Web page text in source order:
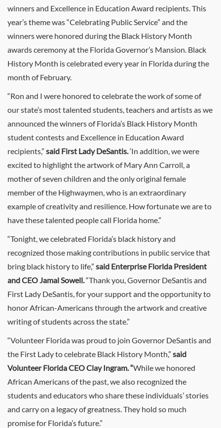
winners and Excellence in Education Award recipients. This
year’s theme was “Celebrating Public Service” and the
winners were honored during the Black History Month
awards ceremony at the Florida Governor’s Mansion. Black
History Month is celebrated every year in Florida during the
month of February.
“Ron and I were honored to celebrate the work of some of
our state’s most talented students, teachers and artists as we
announced the winners of Florida’s Black History Month
student contests and Excellence in Education Award
recipients,” said First Lady DeSantis.‘In addition, we were
excited to highlight the artwork of Mary Ann Carroll, a
mother of seven children and the only original female
member of the Highwaymen, who is an extraordinary
example of creativity and resilience. How fortunate we are to
have these talented people call Florida home.”
“Tonight, we celebrated Florida’s black history and
recognized those making contributions in public service that
bring black history to life,” said Enterprise Florida President
and CEO Jamal Sowell.“Thank you, Governor DeSantis and
First Lady DeSantis, for your support and the opportunity to
honor African-Americans through the artwork and creative
writing of students across the state.”
“Volunteer Florida was proud to join Governor DeSantis and
the First Lady to celebrate Black History Month,” said
Volunteer Florida CEO Clay Ingram. “While we honored
African Americans of the past, we also recognized the
students and educators who share these individuals’ stories
and carry on a legacy of greatness. They hold so much
promise for Florida’s future.”